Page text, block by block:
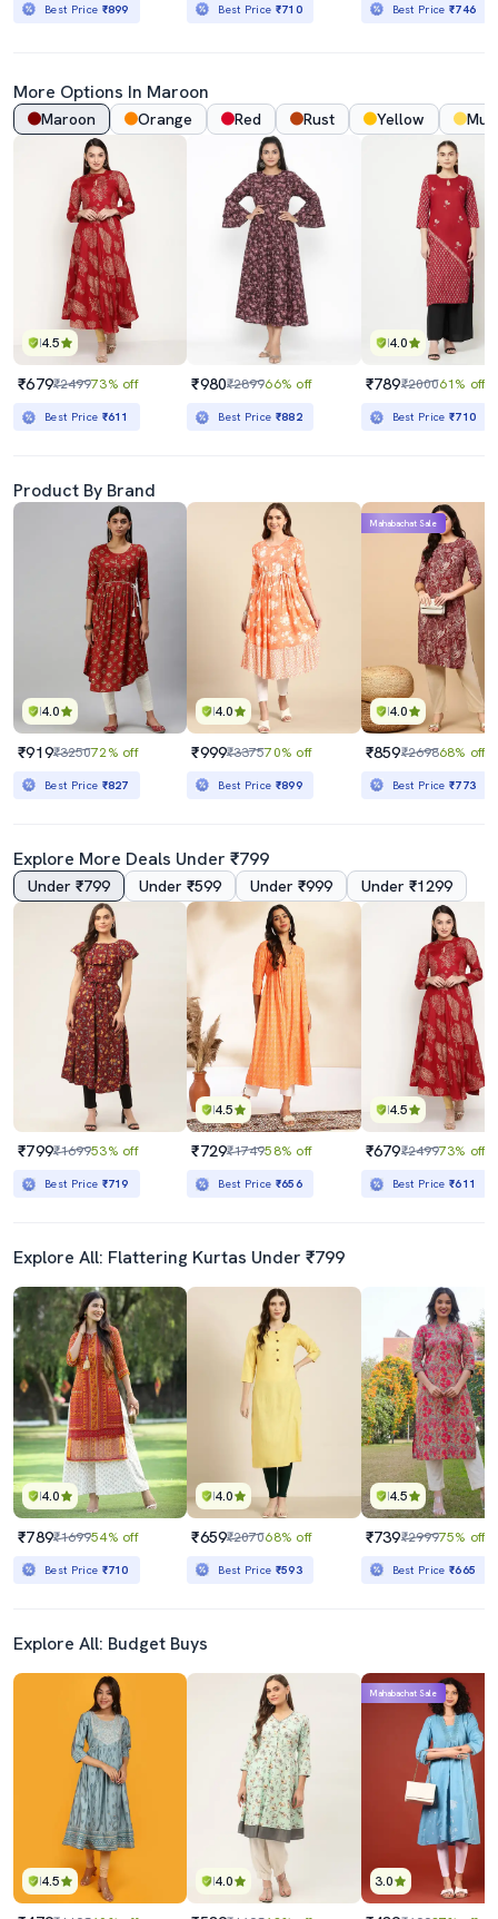
Best Price ₹899 Best Price ₹710 Best Price₹746
More Options In Maroon
Maroon Orange Red Rust Yellow
4.5
₹679₹249973% off
Best Price ₹611
₹980₹289966% off
Best Price ₹882
4.0
₹789₹200061% off
Best Price₹710
Product By Brand
4.0
₹919₹325072% off
Best Price ₹827
4.0
₹999₹337570% off
Best Price ₹899
4.0
Mahabachat Sale
₹859₹269868% off
Best Price₹773
Explore More Deals Under ₹799
Under ₹799 Under ₹599 Under ₹999 Under ₹1299
₹799₹169953% off
Best Price ₹719
4.5
₹729₹174958% off
Best Price ₹656
4.5
₹679₹249973% off
Best Price₹611
Explore All: Flattering Kurtas Under ₹799
4.0
₹789₹169954% off
Best Price ₹710
4.0
₹659₹207068% off
Best Price ₹593
4.5
₹739₹299975% off
Best Price₹665
Explore All: Budget Buys
4.5 4.0 3.0
Mahabachat Sale